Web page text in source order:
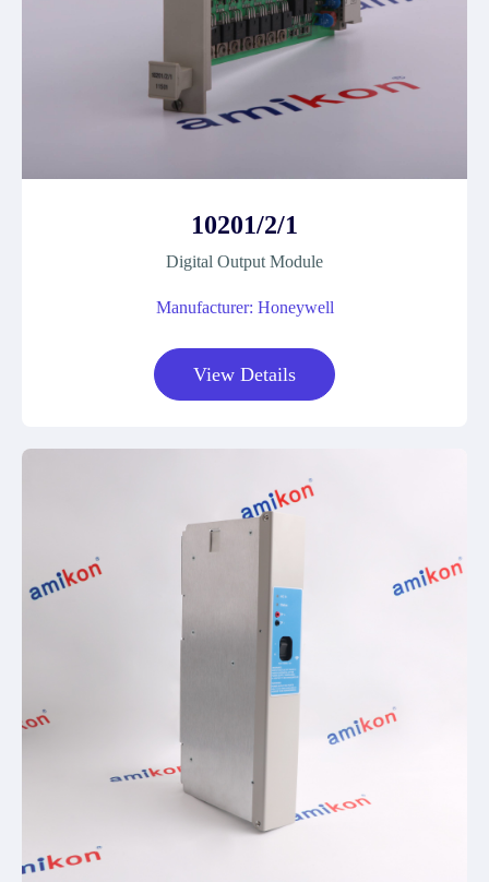
10201/2/1
Digital Output Module
Manufacturer: Honeywell
View Details